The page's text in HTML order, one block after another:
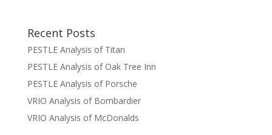
Recent Posts
PESTLE Analysis of Titan
PESTLE Analysis of Oak Tree Inn
PESTLE Analysis of Porsche
VRIO Analysis of Bombardier
VRIO Analysis of McDonalds